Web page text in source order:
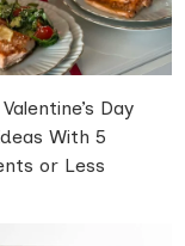
Day
With 5
or Less